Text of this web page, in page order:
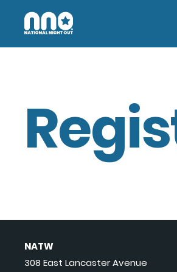
NATW
308 East Lancaster Avenue